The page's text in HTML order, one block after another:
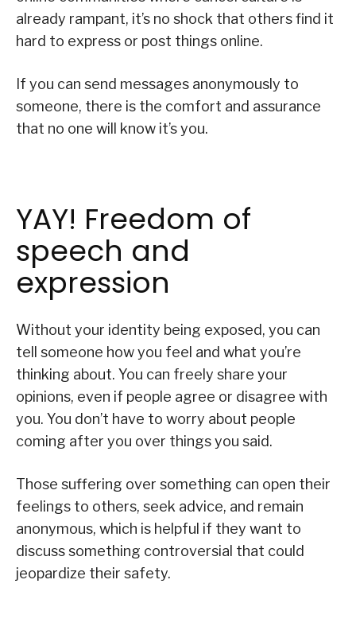
already rampant, it’s no shock that others find it
hard to express or post things online.
If you can send messages anonymously to
someone, there is the comfort and assurance
that no one will know it’s you.
YAY! Freedom of
speech and
expression
Without your identity being exposed, you can
tell someone how you feel and what you’re
thinking about. You can freely share your
opinions, even if people agree or disagree with
you. You don’t have to worry about people
coming after you over things you said.
Those suffering over something can open their
feelings to others, seek advice, and remain
anonymous, which is helpful if they want to
discuss something controversial that could
jeopardize their safety.